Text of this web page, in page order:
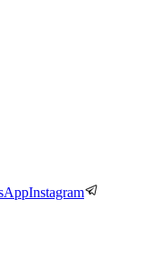
Instagram